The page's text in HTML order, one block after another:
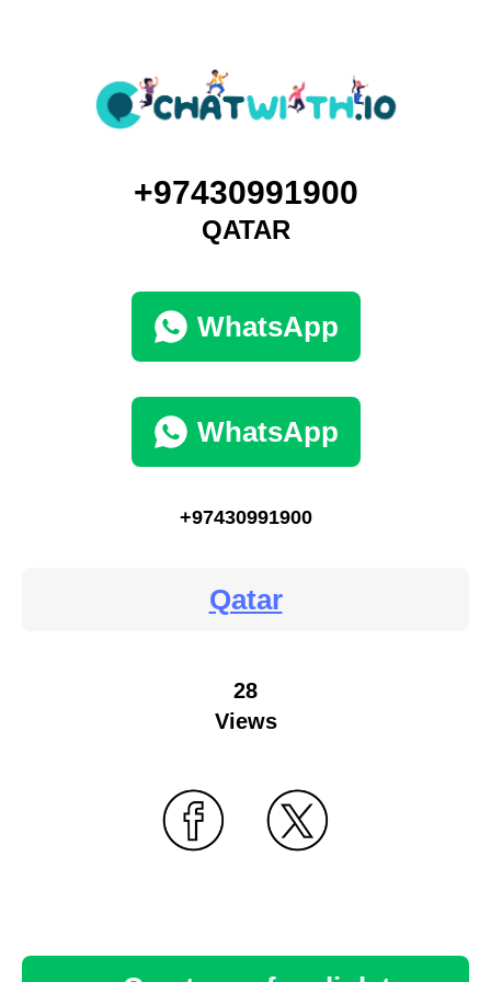
+97430991900
QATAR
WhatsApp
WhatsApp
+97430991900
Qatar
28
Views